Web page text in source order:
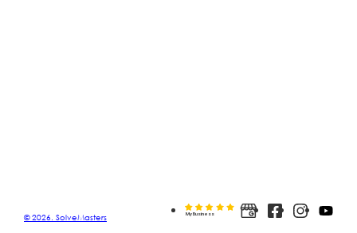
© 2026. SolveMasters